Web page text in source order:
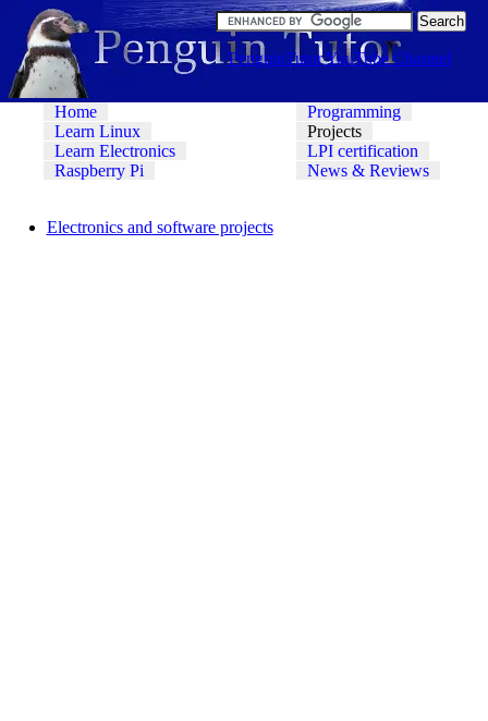
PenguinTutor YouTube Channel
Home
Learn Linux
Learn Electronics
Raspberry Pi
Programming
Projects
LPI certification
News & Reviews
Electronics and software projects